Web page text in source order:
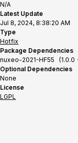
N/A
Latest Update
Jul 8, 2024, 8:38:20 AM
Type
Hotfix
Package Dependencies
nuxeo-2021-HF55 (1.0.0
Optional Dependencies
None
License
LGPL